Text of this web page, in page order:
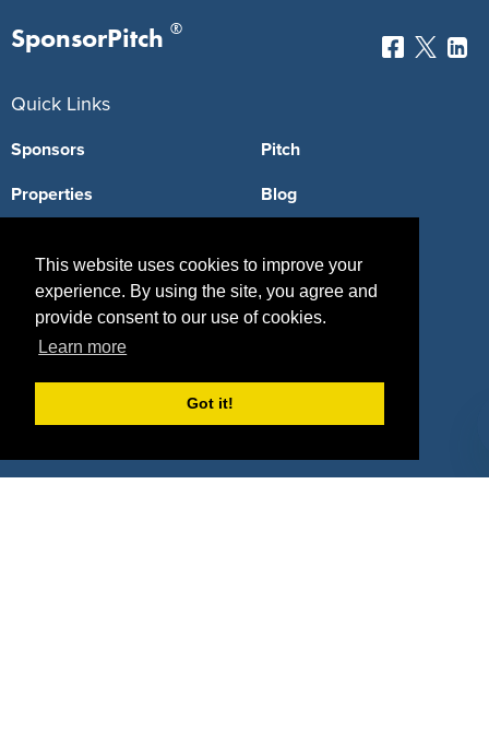
This website uses cookies to improve your
experience. By using the site, you agree and
provide consent to our use of cookies.
Learn more
Got it!
SponsorPitch ®
Quick Links
Sponsors
Properties
Deals
Pitch
Blog
Sponsor Industries
Property Types